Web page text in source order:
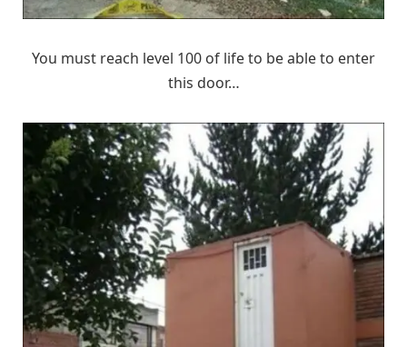
You must reach level 100 of life to be able to enter
this door…